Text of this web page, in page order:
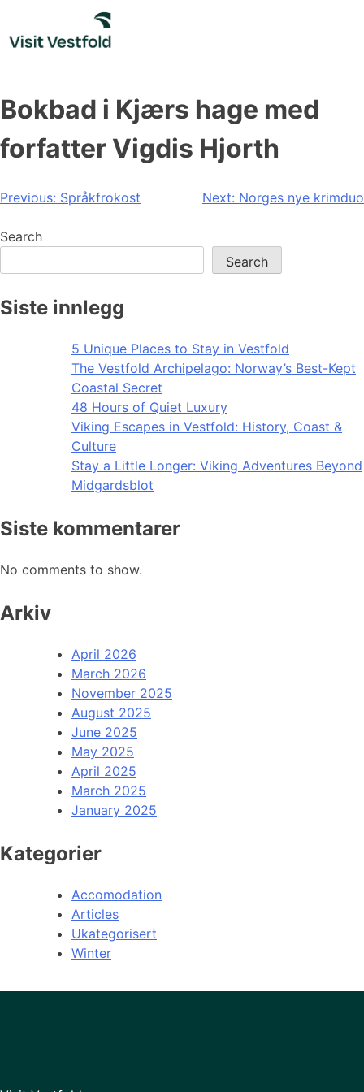
content
Bokbad i Kjærs hage med
forfatter Vigdis Hjorth
Post
navigation
Previous: Språkfrokost Next: Norges nye krimduo
Search
Search
Siste innlegg
5 Unique Places to Stay in Vestfold
The Vestfold Archipelago: Norway’s Best-Kept
Coastal Secret
48 Hours of Quiet Luxury
Viking Escapes in Vestfold: History, Coast &
Culture
Stay a Little Longer: Viking Adventures Beyond
Midgardsblot
Siste kommentarer
No comments to show.
Arkiv
April 2026
March 2026
November 2025
August 2025
June 2025
May 2025
April 2025
March 2025
January 2025
Kategorier
Accomodation
Articles
Ukategorisert
Winter